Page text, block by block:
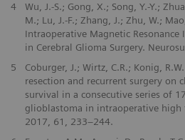
4
Wu, J.-S.; Gong, X.; Song, Y.-Y.;
M.; Lu, J.-F.; Zhang, J.; Zhu, W.;
Intraoperative Magnetic Resonance
in Cerebral Glioma Surgery.
5
Coburger, J.; Wirtz, C.R.; Konig,
resection and recurrent surgery on
survival in a consecutive series of
glioblastoma in intraoperative high
2017, 61, 233–244.